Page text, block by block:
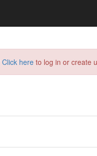
Click here to log in or create